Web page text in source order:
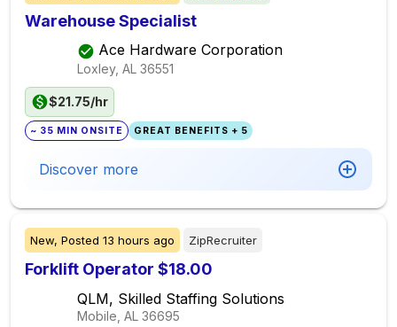
Warehouse Specialist
Ace Hardware Corporation
Loxley, AL 36551
$21.75/hr
~ 35 MIN ONSITE GREAT BENEFITS + 5
Discover more
New, Posted 13 hours ago ZipRecruiter
Forklift Operator $18.00
QLM, Skilled Staffing Solutions
Mobile, AL 36695